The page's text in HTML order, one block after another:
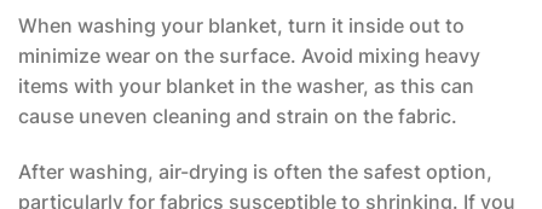
When washing your blanket, turn it inside out to
minimize wear on the surface. Avoid mixing heavy
items with your blanket in the washer, as this can
cause uneven cleaning and strain on the fabric.
After washing, air-drying is often the safest option,
particularly for fabrics susceptible to shrinking. If you